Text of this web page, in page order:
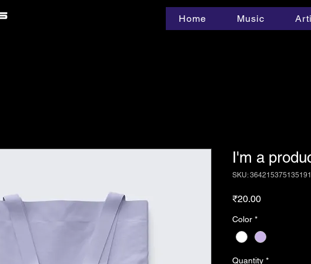
Home Music
I'm a
SKU: 364215375135191
₹20.00Price
Color *
Quantity *